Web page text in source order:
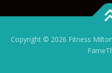
Copyright © 2026 Fitness